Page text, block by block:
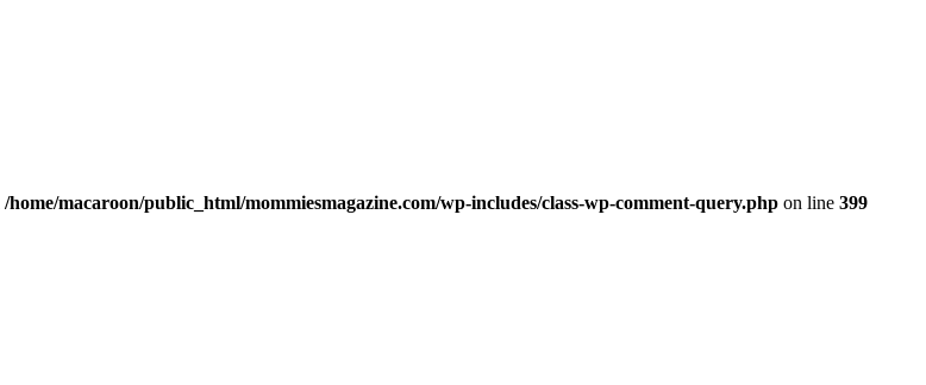
/home/macaroon/public_html/mommiesmagazine.com/wp-includes/class-wp-comment-query.php on line 399